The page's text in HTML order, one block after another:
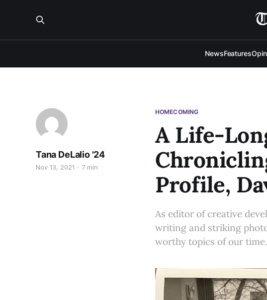
NewsFeatures
HOMECOMING
A Life-
Profile,
Tana DeLalio '24
Nov 13, 2021 7 min
As editor of creative
writing and striking
worthy topics of our time.